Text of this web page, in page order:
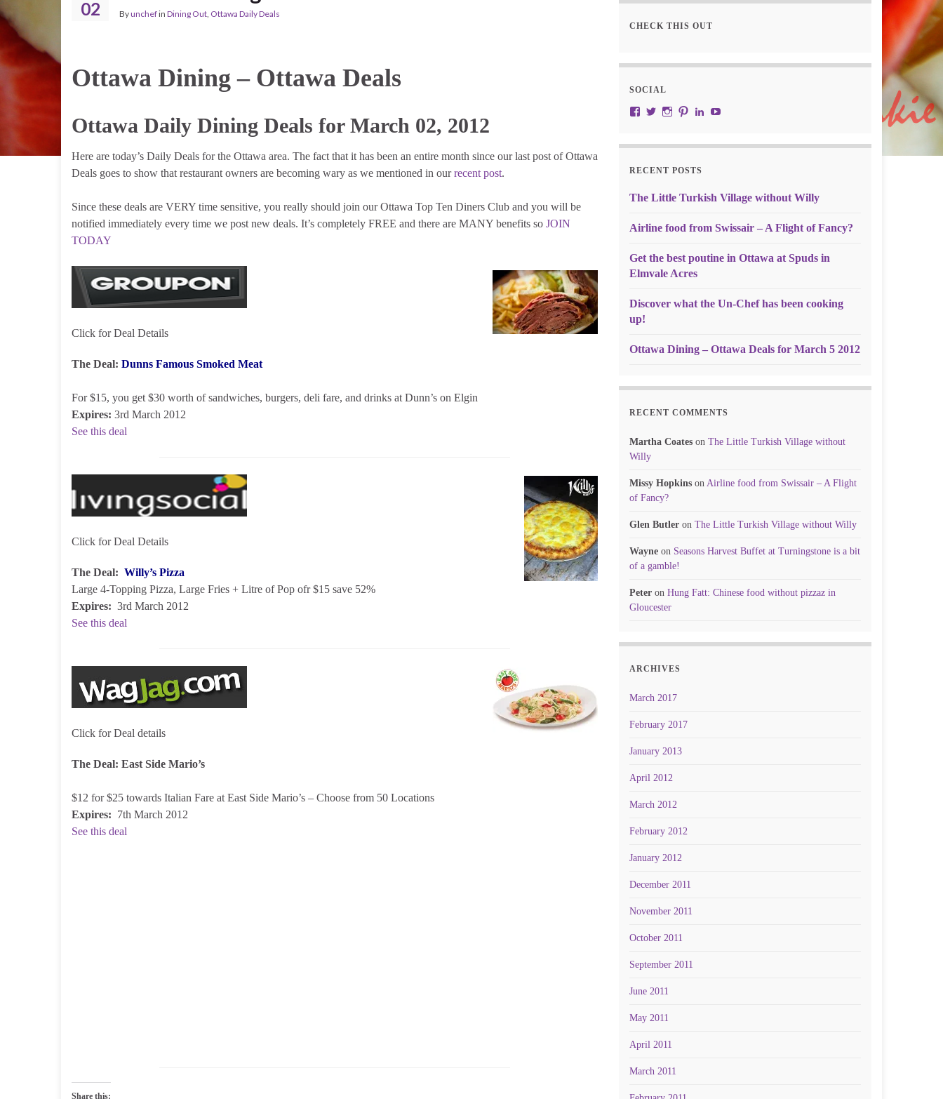
02 Byunchefin Dining Out, Ottawa Daily Deals
Ottawa Dining – Ottawa Deals
Ottawa Daily Dining Deals for March 02, 2012
Here are today’s Daily Deals for the Ottawa area. The fact that it has been an entire month since our last post of Ottawa
Deals goes to show that restaurant owners are becoming wary as we mentioned in ourrecent post.
Since these deals are VERY time sensitive, you really should join our Ottawa Top Ten Diners Club and you will be
notified immediately every time we post new deals. It’s completely FREE and there are MANY benefits so JOIN
TODAY
Click for Deal Details
The Deal: Dunns Famous Smoked Meat
For $15, you get $30 worth of sandwiches, burgers, deli fare, and drinks at Dunn’s on Elgin
Expires: 3rd March 2012
See this deal
Click for Deal Details
The Deal: Willy’s Pizza
Large 4-Topping Pizza, Large Fries + Litre of Pop ofr $15 save 52%
Expires: 3rd March 2012
See this deal
Click for Deal details
The Deal: East Side Mario’s
$12 for $25 towards Italian Fare at East Side Mario’s – Choose from 50 Locations
Expires: 7th March 2012
See this deal
Share this:
CHECK THIS OUT
SOCIAL
View JustRW’s profile on Facebook
View w3junky2’s profile on Twitter
View w3junkie’s profile on Instagram
View w3junkie’s profile on Pinterest
View w3junkie’s profile on LinkedIn
RECENT POSTS
The Little Turkish Village without Willy
Airline food from Swissair – A Flight of Fancy?
Get the best poutine in Ottawa at Spuds in
Elmvale Acres
Discover what the Un-Chef has been cooking
up!
Ottawa Dining – Ottawa Deals for March 5 2012
RECENT COMMENTS
Martha Coates on The Little Turkish Village without
Willy
Missy Hopkins on Airline food from Swissair – A Flight
of Fancy?
Glen Butler on The Little Turkish Village without Willy
Wayne on Seasons Harvest Buffet at Turningstone is a bit
of a gamble!
Peter on Hung Fatt: Chinese food without pizzaz in
Gloucester
ARCHIVES
March 2017
February 2017
January 2013
April 2012
March 2012
February 2012
January 2012
December 2011
November 2011
October 2011
September 2011
June 2011
May 2011
April 2011
March 2011